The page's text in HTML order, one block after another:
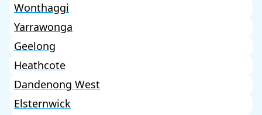
Wonthaggi
Yarrawonga
Geelong
Heathcote
Dandenong West
Elsternwick